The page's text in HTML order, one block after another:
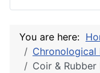
You are here:
Coir &